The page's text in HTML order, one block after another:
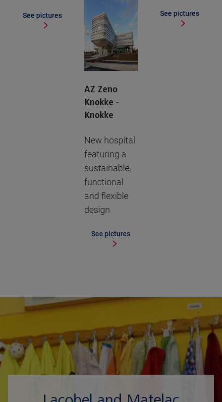
See pictures See pictures
AZ Zeno
Knokke -
Knokke
New hospital
featuring a
sustainable,
functional
and flexible
design
See pictures